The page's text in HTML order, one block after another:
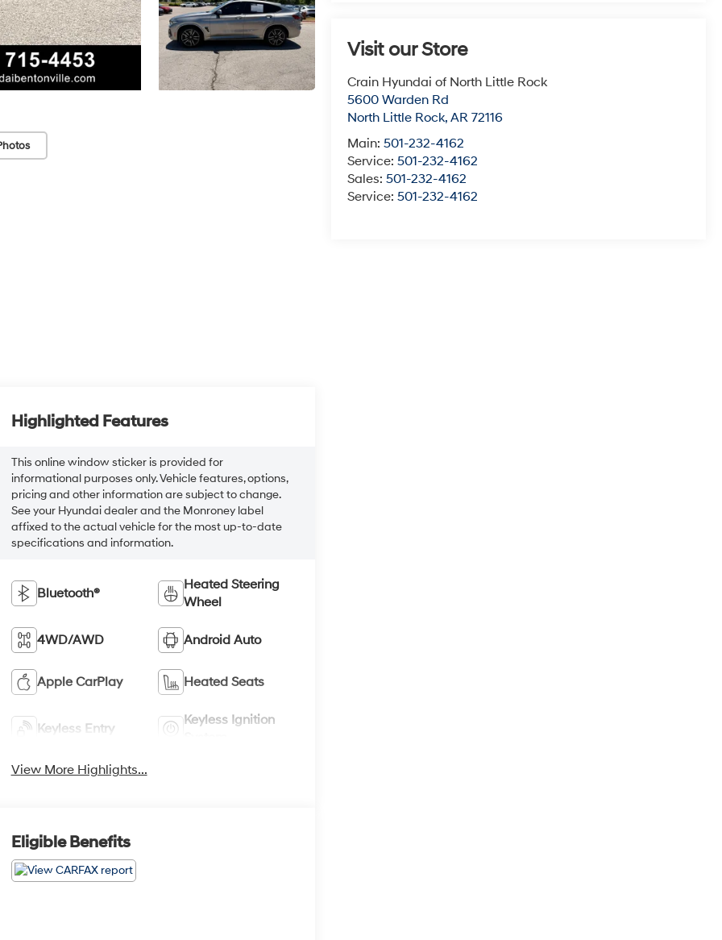
Visit our Store
Crain Hyundai of North Little Rock
5600 Warden Rd
North Little Rock,AR 72116
Main:501-232-4162
Service:501-232-4162
Sales:501-232-4162
Service:501-232-4162
Highlighted Features
This online window sticker is provided for
informational purposes only. Vehicle features, options,
pricing and other information are subject to change.
See your Hyundai dealer and the Monroney label
affixed to the actual vehicle for the most up-to-date
specifications and information.
Bluetooth®
Heated Steering
Wheel
4WD/AWD Android Auto
Apple CarPlay Heated Seats
Keyless Entry
Keyless Ignition
View More Highlights...
Eligible Benefits